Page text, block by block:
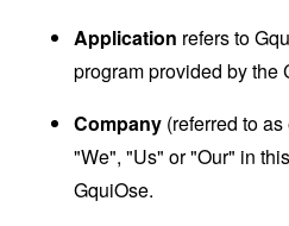
Application refers to
program provided by the
Company (referred to
"We", "Us" or "Our" in
GquiOse.